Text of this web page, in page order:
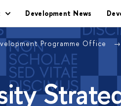
Development News
Programme Office